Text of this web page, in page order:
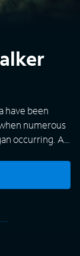
have been
numerous
occurring. A
behind
Scientists
ground-